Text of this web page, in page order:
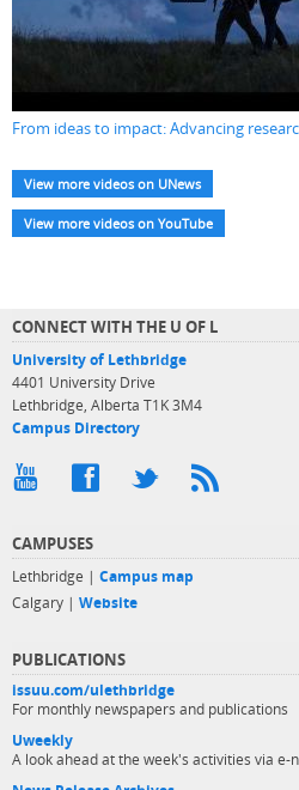
From ideas to impact: Advancing
View more videos on UNews
View more videos on YouTube
CONNECT WITH THE U OF L
University of Lethbridge
4401 University Drive
Lethbridge, Alberta T1K 3M4
Campus Directory
CAMPUSES
Lethbridge | Campus map
Calgary | Website
PUBLICATIONS
issuu.com/ulethbridge
For monthly newspapers and publications
Uweekly
A look ahead at the week's activities via e-